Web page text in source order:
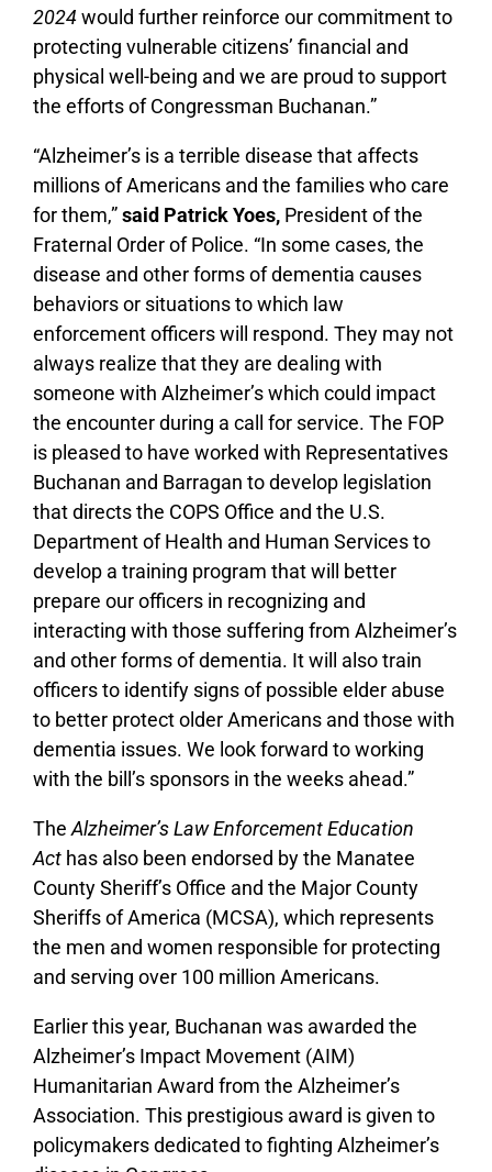
2024would further reinforce our commitment to
protecting vulnerable citizens’ financial and
physical well-being and we are proud to support
the efforts of Congressman Buchanan.”
“Alzheimer’s is a terrible disease that affects
millions of Americans and the families who care
for them,”said Patrick Yoes, President of the
Fraternal Order of Police. “In some cases, the
disease and other forms of dementia causes
behaviors or situations to which law
enforcement officers will respond. They may not
always realize that they are dealing with
someone with Alzheimer’s which could impact
the encounter during a call for service. The FOP
is pleased to have worked with Representatives
Buchanan and Barragan to develop legislation
that directs the COPS Office and the U.S.
Department of Health and Human Services to
develop a training program that will better
prepare our officers in recognizing and
interacting with those suffering from Alzheimer’s
and other forms of dementia. It will also train
officers to identify signs of possible elder abuse
to better protect older Americans and those with
dementia issues. We look forward to working
with the bill’s sponsors in the weeks ahead.”
The Alzheimer’s Law Enforcement Education
Act has also been endorsed by the Manatee
County Sheriff’s Office and the Major County
Sheriffs of America (MCSA), which represents
the men and women responsible for protecting
and serving over 100 million Americans.
Earlier this year, Buchanan was awarded the
Alzheimer’s Impact Movement (AIM)
Humanitarian Award from the Alzheimer’s
Association. This prestigious award is given to
policymakers dedicated to fighting Alzheimer’s